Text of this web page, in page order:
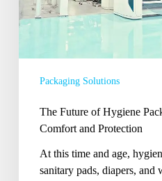
Protection
Packaging Solutions
The Future of Hygiene
Comfort and Protection
At this time and age,
sanitary pads, diapers,